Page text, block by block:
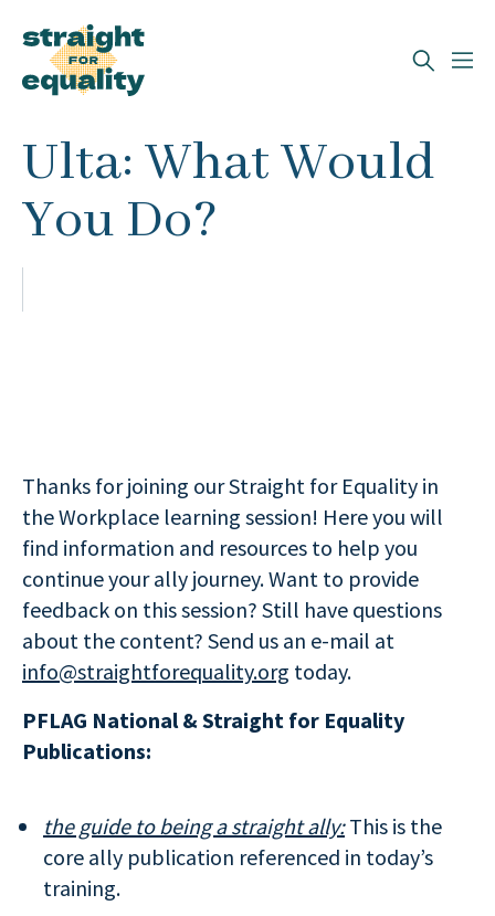
Search
What can we help you find?
Ulta: What Would
You Do?
Thanks for joining our Straight for Equality in
the Workplace learning session! Here you will
find information and resources to help you
continue your ally journey. Want to provide
feedback on this session? Still have questions
about the content? Send us an e-mail at
info@straightforequality.org today.
PFLAG National & Straight for Equality
Publications:
the guide to being a straight ally: This is the
core ally publication referenced in today’s
training.